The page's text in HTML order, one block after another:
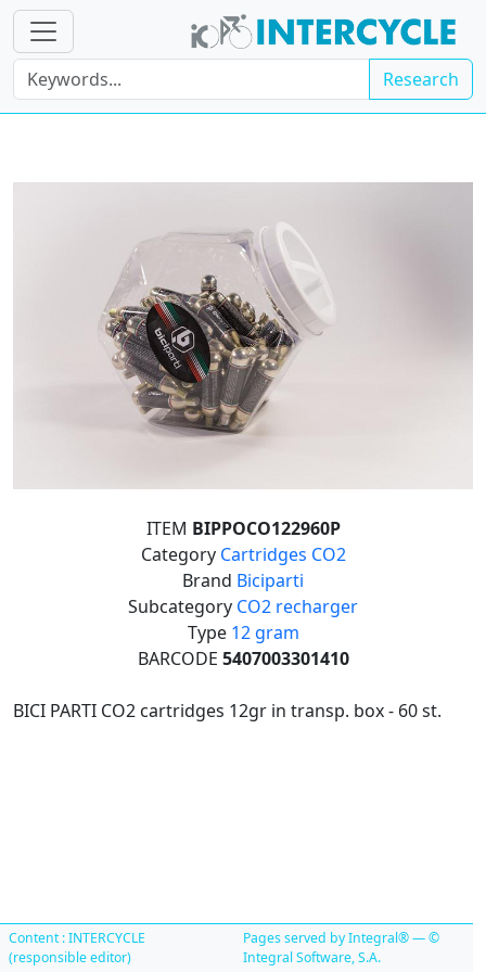
Research
ITEM BIPPOCO122960P
Category Cartridges CO2
Brand Biciparti
Subcategory CO2 recharger
Type 12 gram
BARCODE 5407003301410
BICI PARTI CO2 cartridges 12gr in transp. box - 60 st.
Content : INTERCYCLE
(responsible editor)
Pages served by Integral® — ©
Integral Software, S.A.